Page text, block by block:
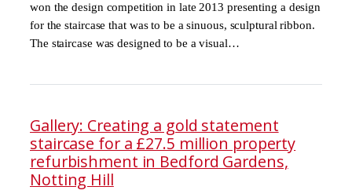
won the design competition in late 2013 presenting a design
for the staircase that was to be a sinuous, sculptural ribbon.
The staircase was designed to be a visual…
Gallery: Creating a gold statement
staircase for a £27.5 million property
refurbishment in Bedford Gardens,
Notting Hill